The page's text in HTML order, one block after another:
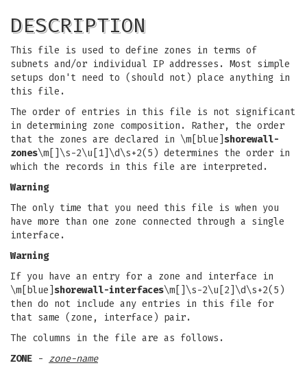
DESCRIPTION
This file is used to define zones in terms of
subnets and/or individual IP addresses. Most simple
setups don't need to (should not) place anything in
this file.
The order of entries in this file is not significant
in determining zone composition. Rather, the order
that the zones are declared in \m[blue] shorewall-
zones\m[]\s-2\u[1]\d\s+2(5) determines the order in
which the records in this file are interpreted.
Warning
The only time that you need this file is when you
have more than one zone connected through a single
interface.
Warning
If you have an entry for a zone and interface in
\m[blue] shorewall-interfaces\m[]\s-2\u[2]\d\s+2(5)
then do not include any entries in this file for
that same (zone, interface) pair.
The columns in the file are as follows.
ZONE - zone-name